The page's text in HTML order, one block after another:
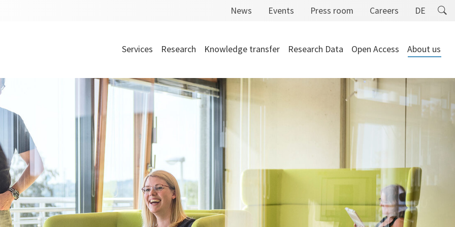
News Events Press room Careers DE
Services Research Knowledge transfer Research Data Open Access About us